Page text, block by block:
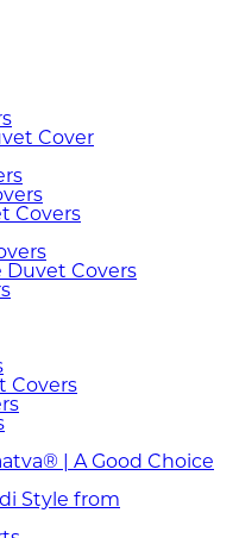
Cover
Covers
Duvet Covers
Covers
| A Good Choice
Style from